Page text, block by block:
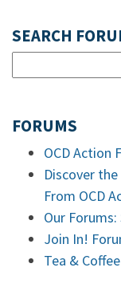
SEARCH
FORUMS
OCD Action
Discover
From OCD
Our
Join In!
Tea &